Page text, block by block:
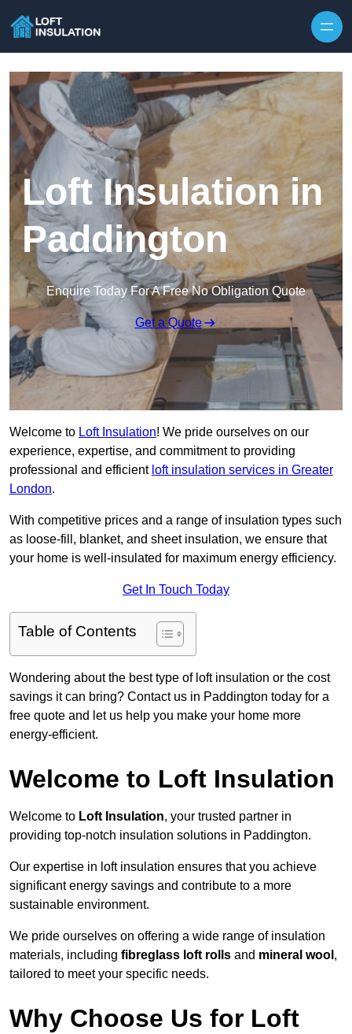
Loft Insulation in
Paddington
Enquire Today For A Free No Obligation Quote
Get a Quote
Welcome to Loft Insulation! We pride ourselves on our
experience, expertise, and commitment to providing
professional and efficient loft insulation services in Greater
London.
With competitive prices and a range of insulation types such
as loose-fill, blanket, and sheet insulation, we ensure that
your home is well-insulated for maximum energy efficiency.
Get In Touch Today
Table of Contents
Wondering about the best type of loft insulation or the cost
savings it can bring? Contact us in Paddington today for a
free quote and let us help you make your home more
energy-efficient.
Welcome to Loft Insulation
Welcome to Loft Insulation, your trusted partner in
providing top-notch insulation solutions in Paddington.
Our expertise in loft insulation ensures that you achieve
significant energy savings and contribute to a more
sustainable environment.
We pride ourselves on offering a wide range of insulation
materials, including fibreglass loft rolls and mineral wool ,
tailored to meet your specific needs.
Why Choose Us for Loft